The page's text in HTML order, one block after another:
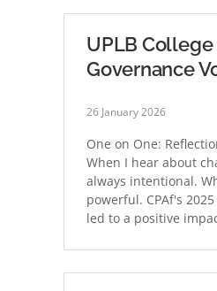
UPLB
Governance
26 January 2026
One on One:
When I hear about
always intentional.
powerful. CPAf's
led to a positive